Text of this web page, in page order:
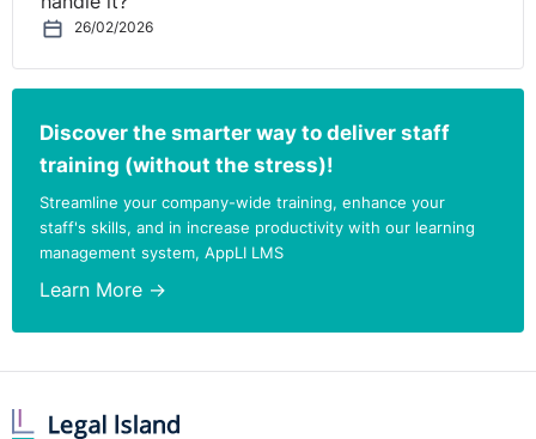
26/02/2026
Discover the smarter way to deliver staff
training (without the stress)!
Streamline your company-wide training, enhance your
staff's skills, and in increase productivity with our learning
management system, AppLI LMS
Learn More →